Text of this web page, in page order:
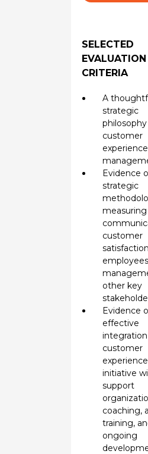
SELECTED
EVALUATION
CRITERIA
A
strategic
customer
experience
Evidence
strategic
measuring
customer
other key
Evidence
effective
customer
experience
initiative
support
coaching,
training,
ongoing